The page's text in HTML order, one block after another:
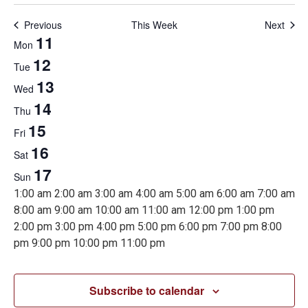
Previous This Week Next
Week
of
Events
Mon 11
Tue 12
Wed 13
Thu 14
Fri 15
Sat 16
Sun 17
12:00
am
1:00 am 2:00 am 3:00 am 4:00 am 5:00 am 6:00 am 7:00 am
8:00 am 9:00 am 10:00 am 11:00 am 12:00 pm 1:00 pm
2:00 pm 3:00 pm 4:00 pm 5:00 pm 6:00 pm 7:00 pm 8:00
pm 9:00 pm 10:00 pm 11:00 pm12:00
Monday,
events
Tuesday,
events
Wednesday,
events
Thursday,
events
Friday,
events
Saturday,
events
Sunday,
events
Subscribe to calendar